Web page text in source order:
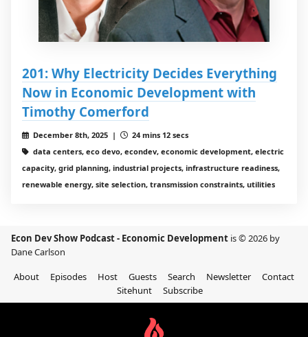
201: Why Electricity Decides Everything
Now in Economic Development with
Timothy Comerford
December 8th, 2025 |
24 mins 12 secs
data centers, eco devo, econdev, economic development, electric
capacity, grid planning, industrial projects, infrastructure readiness,
renewable energy, site selection, transmission constraints, utilities
Econ Dev Show Podcast - Economic Development is © 2026 by
Dane Carlson
About
Episodes Host Guests Search Newsletter
Contact
Sitehunt
Subscribe